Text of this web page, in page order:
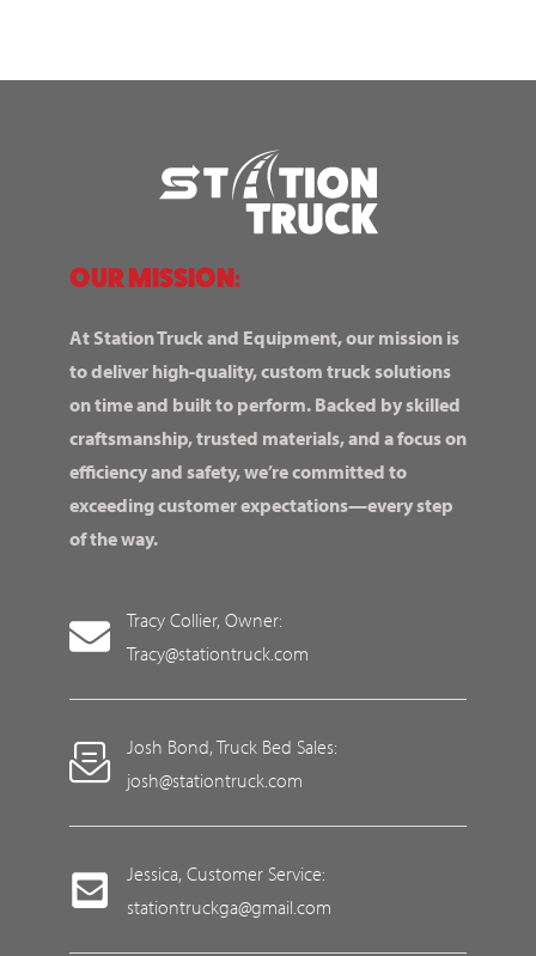
OUR MISSION:
At Station Truck and Equipment, our mission is
to deliver high-quality, custom truck solutions
on time and built to perform. Backed by skilled
craftsmanship, trusted materials, and a focus on
efficiency and safety, we’re committed to
exceeding customer expectations—every step
of the way.
Tracy Collier, Owner:
Tracy@stationtruck.com
Josh Bond, Truck Bed Sales:
josh@stationtruck.com
Jessica, Customer Service:
stationtruckga@gmail.com